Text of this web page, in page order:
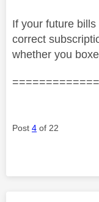
If your future
correct
whether you
Post 4 of 22